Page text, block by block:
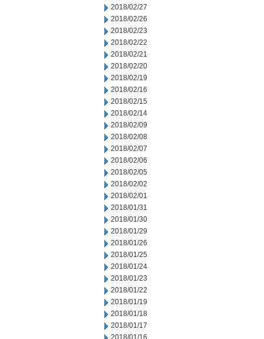
2018/02/27
2018/02/26
2018/02/23
2018/02/22
2018/02/21
2018/02/20
2018/02/19
2018/02/16
2018/02/15
2018/02/14
2018/02/09
2018/02/08
2018/02/07
2018/02/06
2018/02/05
2018/02/02
2018/02/01
2018/01/31
2018/01/30
2018/01/29
2018/01/26
2018/01/25
2018/01/24
2018/01/23
2018/01/22
2018/01/19
2018/01/18
2018/01/17
2018/01/16